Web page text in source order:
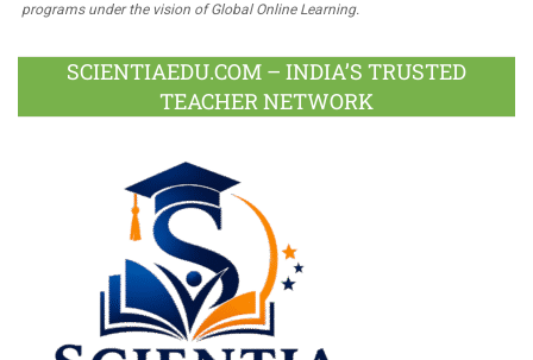
programs under the vision of Global Online Learning.
SCIENTIAEDU.COM – INDIA’S TRUSTED
TEACHER NETWORK